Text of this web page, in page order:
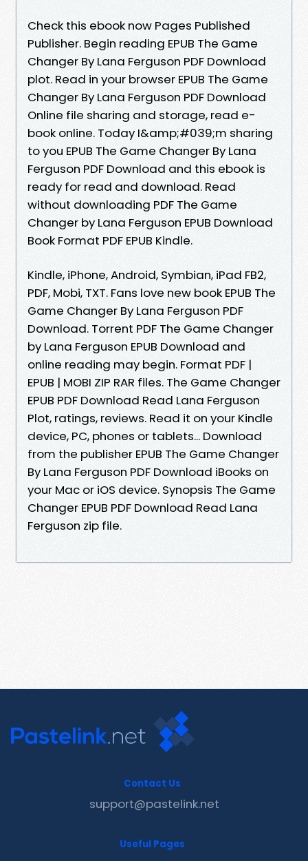
Check this ebook now Pages Published
Publisher. Begin reading EPUB The Game
Changer By Lana Ferguson PDF Download
plot. Read in your browser EPUB The Game
Changer By Lana Ferguson PDF Download
Online file sharing and storage, read e-
book online. Today I&amp;#039;m sharing
to you EPUB The Game Changer By Lana
Ferguson PDF Download and this ebook is
ready for read and download. Read
without downloading PDF The Game
Changer by Lana Ferguson EPUB Download
Book Format PDF EPUB Kindle.
Kindle, iPhone, Android, Symbian, iPad FB2,
PDF, Mobi, TXT. Fans love new book EPUB The
Game Changer By Lana Ferguson PDF
Download. Torrent PDF The Game Changer
by Lana Ferguson EPUB Download and
online reading may begin. Format PDF |
EPUB | MOBI ZIP RAR files. The Game Changer
EPUB PDF Download Read Lana Ferguson
Plot, ratings, reviews. Read it on your Kindle
device, PC, phones or tablets... Download
from the publisher EPUB The Game Changer
By Lana Ferguson PDF Download iBooks on
your Mac or iOS device. Synopsis The Game
Changer EPUB PDF Download Read Lana
Ferguson zip file.
Contact Us
support@pastelink.net
Useful Pages